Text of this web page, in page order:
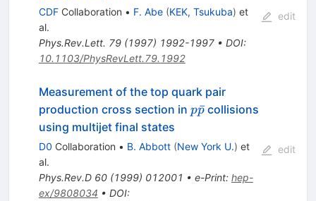
CDFCollaboration • F. Abe (KEK, Tsukuba) et
al.
Phys.Rev.Lett. 79(1997) 1992-1997• DOI:
10.1103/PhysRevLett.79.1992
edit
Measurement of the top quark pair
production cross section in p\bar{p}
pp
ˉcollisions
using multijet final states
D0 Collaboration • B. Abbott (New York U.) et
al.
Phys.Rev.D 60(1999) 012001 • e-Print: hep-
ex/9808034 • DOI:
edit